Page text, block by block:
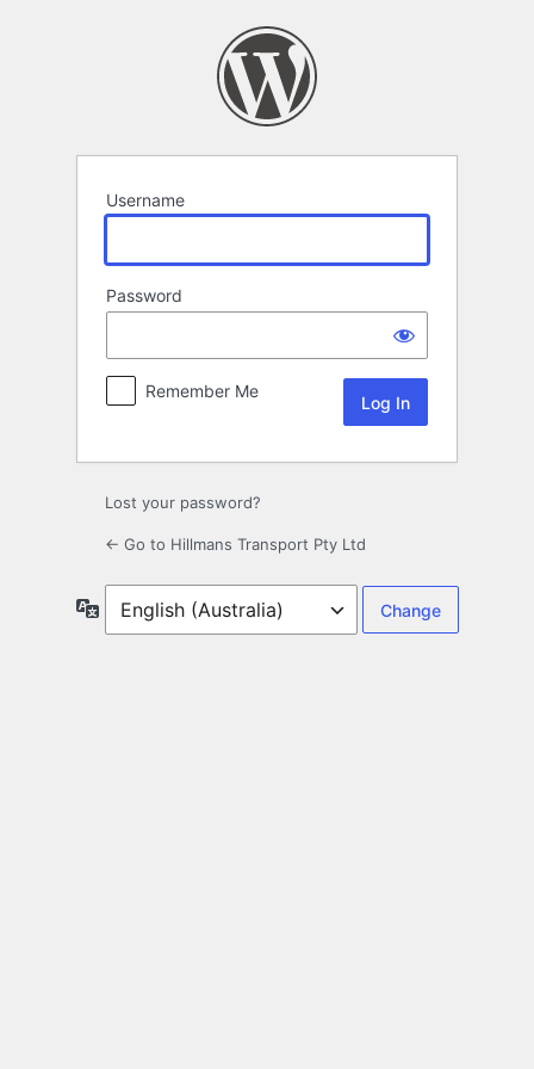
Username
Password
Remember Me
Lost your password?
← Go to Hillmans Transport Pty Ltd
Language